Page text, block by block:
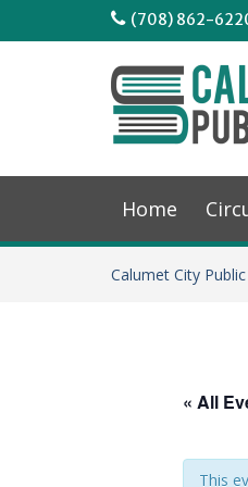
(708) 862-
Home
Calumet City
« All
This